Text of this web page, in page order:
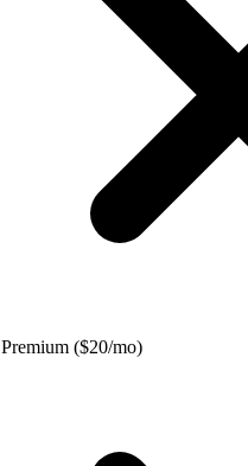
Premium ($20/mo)